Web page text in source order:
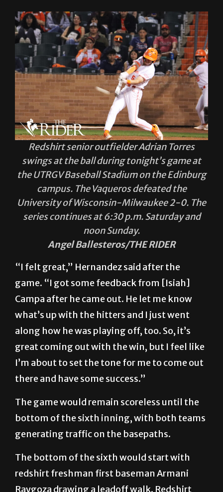
Redshirt senior outfielder Adrian Torres
swings at the ball during tonight’s game at
the UTRGV Baseball Stadium on the Edinburg
campus. The Vaqueros defeated the
University of Wisconsin-Milwaukee 2-0. The
series continues at 6:30 p.m. Saturday and
noon Sunday.
Angel Ballesteros/THE RIDER
“I felt great,” Hernandez said after the
game. “I got some feedback from [Isiah]
Campa after he came out. He let me know
what’s up with the hitters and I just went
along how he was playing off, too. So, it’s
great coming out with the win, but I feel like
I’m about to set the tone for me to come out
there and have some success.”
The game would remain scoreless until the
bottom of the sixth inning, with both teams
generating traffic on the basepaths.
The bottom of the sixth would start with
redshirt freshman first baseman Armani
Raygoza drawing a leadoff walk. Redshirt